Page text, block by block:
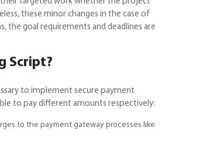
these minor changes in the case of
the goal requirements and deadlines are
Script?
to implement secure payment
to pay different amounts respectively:
to the payment gateway processes like